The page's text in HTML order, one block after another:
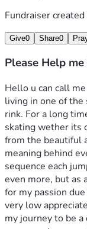
Fundraiser created
Give0 Share0
Please Help
Hello u can call
living in one of
rink. For a long
skating wether its
from the beautiful
meaning behind
sequence each
even more, but as
for my passion
very low
my journey to be